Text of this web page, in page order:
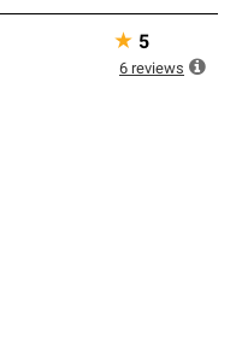
★ 5
6 reviews